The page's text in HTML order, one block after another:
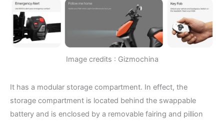
Image credits : Gizmochina
It has a modular storage compartment. In effect, the
storage compartment is located behind the swappable
battery and is enclosed by a removable fairing and pillion